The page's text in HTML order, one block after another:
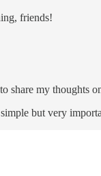
friends!
share my thoughts
but very